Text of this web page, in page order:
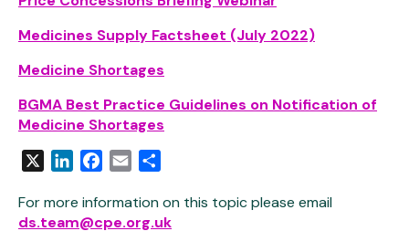
Medicines Supply Factsheet (July 2022)
Medicine Shortages
BGMA Best Practice Guidelines on Notification of
Medicine Shortages
LinkedInFacebook
Email
For more information on this topic please email
ds.team@cpe.org.uk